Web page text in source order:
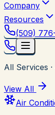
Company
Resources
(509)
All Services ·
View All
Air